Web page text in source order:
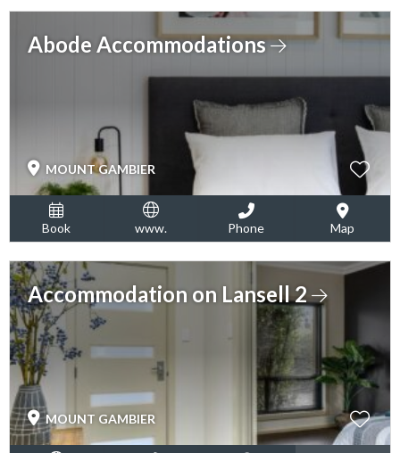
Abode Accommodations
MOUNT GAMBIER
Book www. Phone Map
Accommodation on Lansell 2
MOUNT GAMBIER